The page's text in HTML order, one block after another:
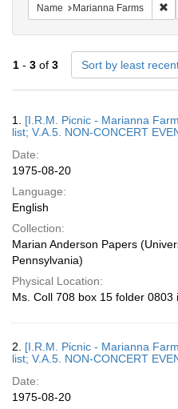
Name Marianna Farms
1 - 3 of 3 Sort by least
Results
1. [I.R.M. Picnic - Marianna
list; V.A.5. NON-CONCERT
Date:
1975-08-20
Language:
English
Collection:
Marian Anderson Papers
Pennsylvania)
Physical Location:
Ms. Coll 708 box 15 folder 0803
2. [I.R.M. Picnic - Marianna
list; V.A.5. NON-CONCERT
Date:
1975-08-20